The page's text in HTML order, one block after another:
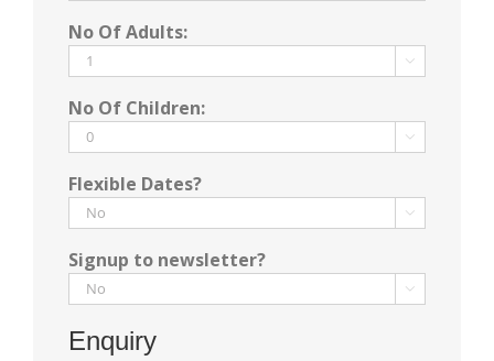
YYYY
slash
MM
YYYY
No Of Adults:

No Of Children:

Flexible Dates?

Signup to newsletter?

Enquiry